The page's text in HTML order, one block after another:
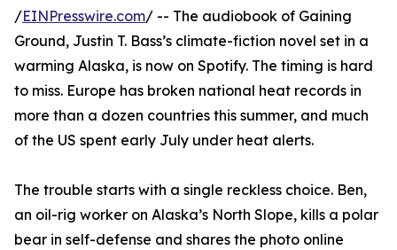
/EINPresswire.com/ -- The audiobook of Gaining
Ground, Justin T. Bass’s climate-fiction novel set in a
warming Alaska, is now on Spotify. The timing is hard
to miss. Europe has broken national heat records in
more than a dozen countries this summer, and much
of the US spent early July under heat alerts.
The trouble starts with a single reckless choice. Ben,
an oil-rig worker on Alaska’s North Slope, kills a polar
bear in self-defense and shares the photo online